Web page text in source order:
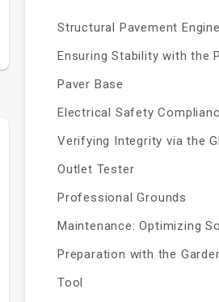
Structural Pavement
Ensuring Stability with the
Paver Base
Electrical Safety
Verifying Integrity via the
Outlet Tester
Professional Grounds
Maintenance: Optimizing
Preparation with the
Tool